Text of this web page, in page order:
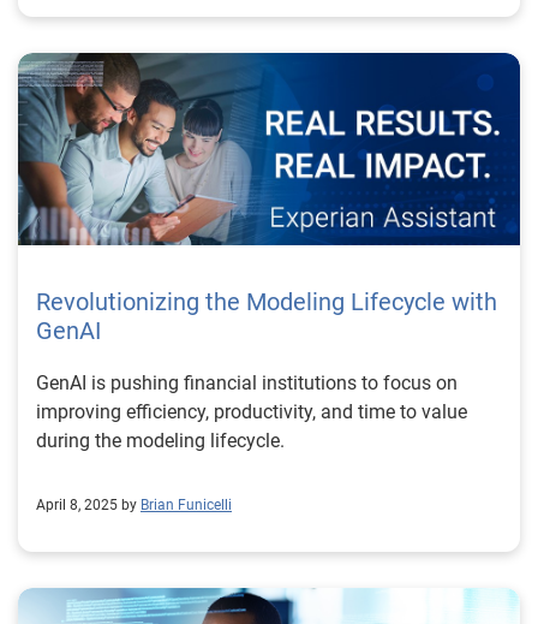
Revolutionizing the Modeling Lifecycle with
GenAI
GenAI is pushing financial institutions to focus on
improving efficiency, productivity, and time to value
during the modeling lifecycle.
April 8, 2025 by Brian Funicelli